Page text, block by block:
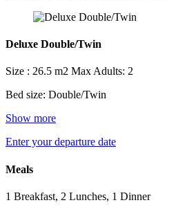
Deluxe Double/Twin
Size : 26.5 m2 Max Adults: 2
Bed size: Double/Twin
Show more
Enter your departure date
Meals
1 Breakfast, 2 Lunches, 1 Dinner